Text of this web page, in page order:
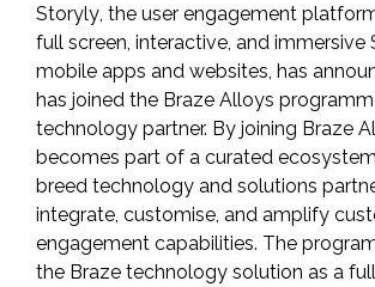
Storyly , the user engagement
full screen, interactive, and immersive
mobile apps and websites, has
has joined the Braze Alloys
technology partner. By joining Braze
becomes part of a curated
breed technology and solutions
integrate, customise, and amplify
engagement capabilities. The
the Braze technology solution as a